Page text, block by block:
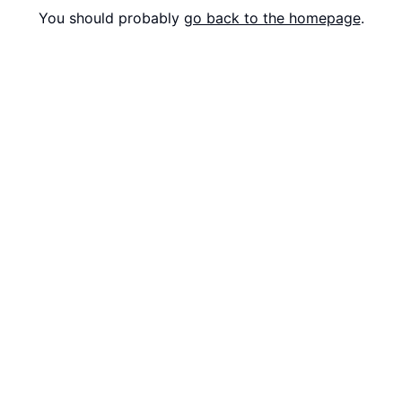
You should probably go back to the homepage.